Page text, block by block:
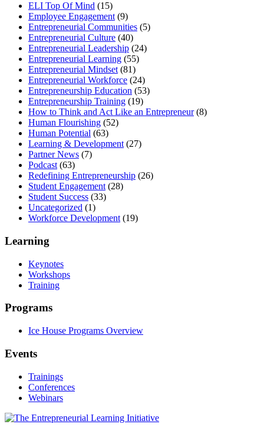
ELI Top Of Mind (15)
Employee Engagement (9)
Entrepreneurial Communities (5)
Entrepreneurial Culture (40)
Entrepreneurial Leadership (24)
Entrepreneurial Learning (55)
Entrepreneurial Mindset (81)
Entrepreneurial Workforce (24)
Entrepreneurship Education (53)
Entrepreneurship Training (19)
How to Think and Act Like an Entrepreneur(8)
Human Flourishing (52)
Human Potential (63)
Learning & Development (27)
Partner News (7)
Podcast (63)
Redefining Entrepreneurship (26)
Student Engagement (28)
Student Success (33)
Uncategorized (1)
Workforce Development (19)
Learning
Keynotes
Workshops
Training
Programs
Ice House Programs Overview
Events
Trainings
Conferences
Webinars